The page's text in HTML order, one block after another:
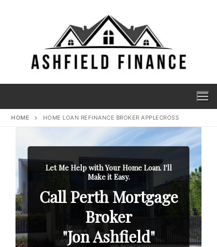
HOME HOME LOAN REFINANCE BROKER APPLECROSS
Let Me Help with Your Home Loan. I'll
Make it Easy.
Call Perth Mortgage
Broker
"Jon Ashfield"